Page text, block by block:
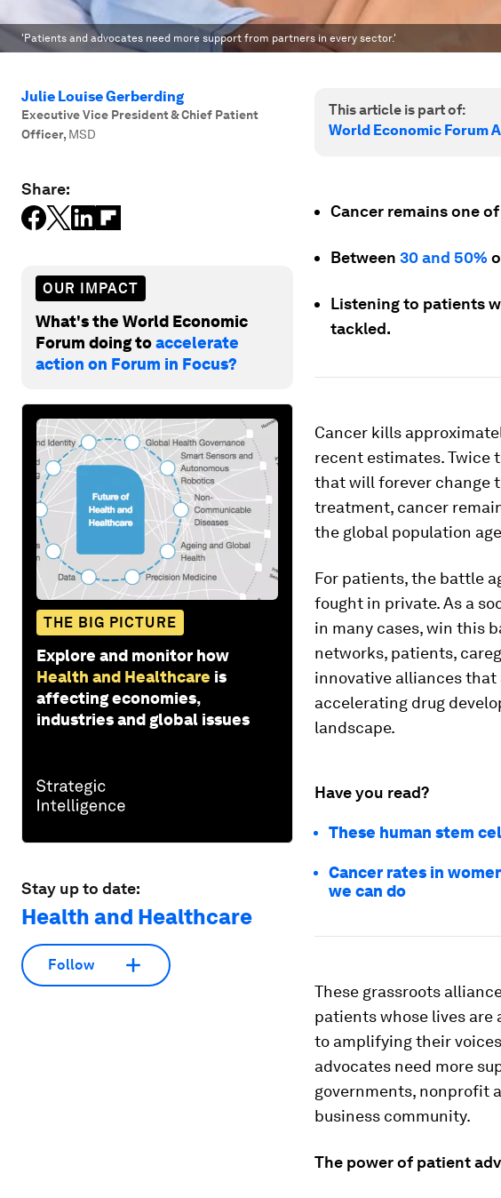
'Patients and advocates need more support from partners in every sector.'
Julie Louise Gerberding
Executive Vice President & Chief Patient
Officer, MSD
Share:
OUR IMPACT
What's the World Economic
Forum doing toaccelerate
action on Forum in Focus?
THE BIG PICTURE
Explore and monitor how
Health and Healthcare is
affecting economies,
industries and global issues
Stay up to date:
Health and Healthcare
Follow
This article is part of:
World Economic Forum
Cancer remains one
Between 30 and 50%
Listening to patients
tackled.
Cancer kills
recent estimates. Twice
that will forever change
treatment, cancer
the global population
For patients, the battle
fought in private. As a
in many cases, win this
networks, patients,
innovative alliances
accelerating drug
landscape.
Have you read?
These human stem
Cancer rates in
we can do
These grassroots
patients whose lives
to amplifying their
advocates need more
governments, nonprofit
business community.
The power of patient